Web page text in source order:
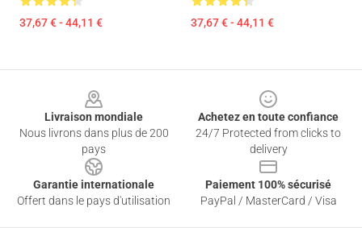
37,67 € - 44,11 € 37,67 € - 44,11 €
Livraison mondiale
Nous livrons dans plus de 200
pays
Achetez en toute confiance
24/7 Protected from clicks to
delivery
Garantie internationale
Offert dans le pays d'utilisation
Paiement 100% sécurisé
PayPal / MasterCard / Visa